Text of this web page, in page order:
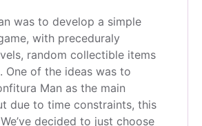
was to develop a simple
with preceduraly
random collectible items
One of the ideas was to
Man as the main
due to time constraints, this
decided to just choose